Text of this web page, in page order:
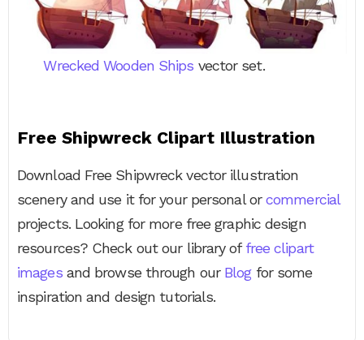
Wrecked Wooden Ships vector set.
Free Shipwreck Clipart Illustration
Download Free Shipwreck vector illustration
scenery and use it for your personal orcommercial
projects. Looking for more free graphic design
resources? Check out our library offree clipart
imagesand browse through our Blogfor some
inspiration and design tutorials.